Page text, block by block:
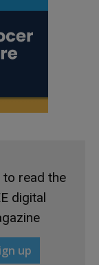
to read the
digital
up